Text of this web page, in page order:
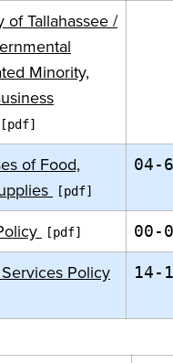
of Tallahassee /
Minority,
of Food,
04-6
00-
Policy 14-1